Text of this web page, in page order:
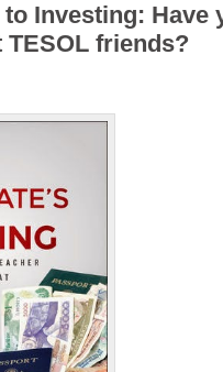
Investing: Have
friends?